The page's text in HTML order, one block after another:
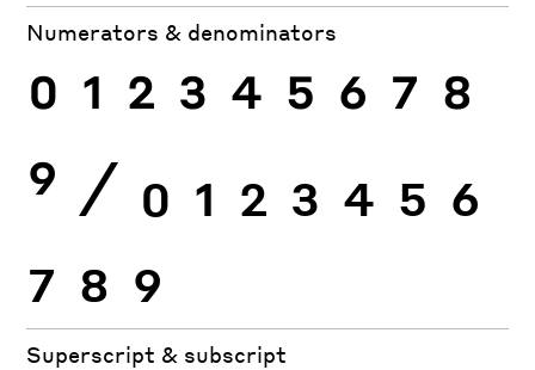
Numerators & denominators
0 1 2 3 4 5 6 7 8
9 ⁄ 0 1 2 3 4 5 6
7 8 9
Superscript & subscript